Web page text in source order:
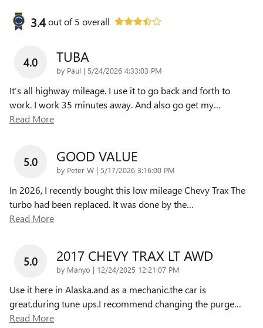
3.4out of5 overall
4.0 TUBA
by Paul | on
5/24/2026 4:33:03 PM
It’s all highway mileage. I use it to go back and forth to
work. I work 35 minutes away. And also go get my…
Read More
5.0 GOOD VALUE
by Peter W | on
5/17/2026 3:16:00 PM
In 2026, I recently bought this low mileage Chevy Trax The
turbo had been replaced. It was done by the…
Read More
5.0 2017 CHEVY TRAX LT AWD
by Manyo | on
12/24/2025 12:21:07 PM
Use it here in Alaska.and as a mechanic.the car is
great.during tune ups.I recommend changing the purge…
Read More